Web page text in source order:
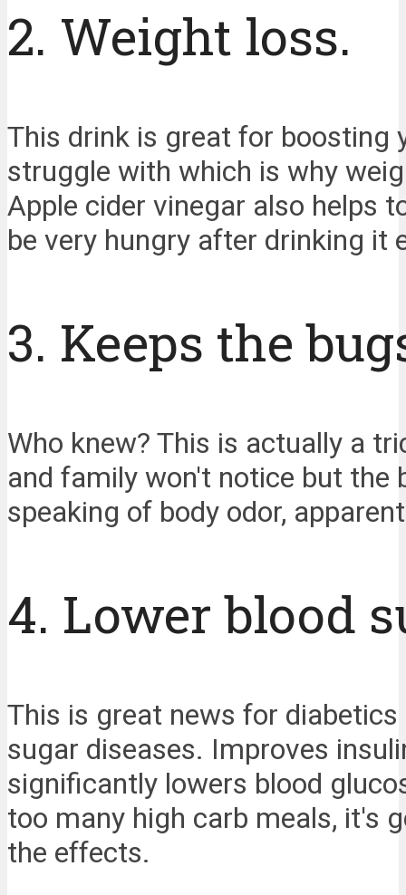
2. Weight loss.
This drink is great for boosting
struggle with which is why
Apple cider vinegar also helps
be very hungry after drinking it
3. Keeps the
Who knew? This is actually a
and family won't notice but the
speaking of body odor,
4. Lower blood
This is great news for
sugar diseases. Improves
significantly lowers blood
too many high carb meals, it's
the effects.